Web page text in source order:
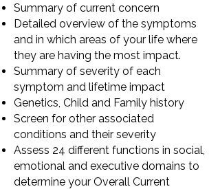
Summary of current concern
Detailed overview of the symptoms
and in which areas of your life where
they are having the most impact.
Summary of severity of each
symptom and lifetime impact
Genetics, Child and Family history
Screen for other associated
conditions and their severity
Assess 24 different functions in social,
emotional and executive domains to
determine your Overall Current